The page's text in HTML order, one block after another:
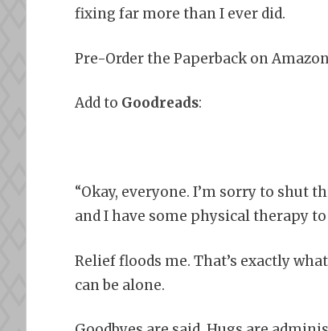
fixing far more than I ever did.
Pre-Order the Paperback on
Add to Goodreads:
“Okay, everyone. I’m sorry to shut
and I have some physical therapy to
Relief floods me. That’s exactly
can be alone.